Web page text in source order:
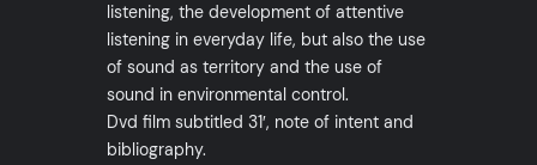
listening, the development of attentive
listening in everyday life, but also the use
of sound as territory and the use of
sound in environmental control.
Dvd film subtitled 31′, note of intent and
bibliography.